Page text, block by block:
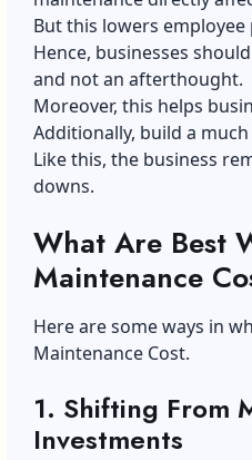
But this lowers
Hence, businesses
and not an afterthought.
Moreover, this helps
Additionally, build a
Like this, the business
downs.
What Are Best
Maintenance
Here are some ways in
Maintenance Cost.
1. Shifting From
Investments